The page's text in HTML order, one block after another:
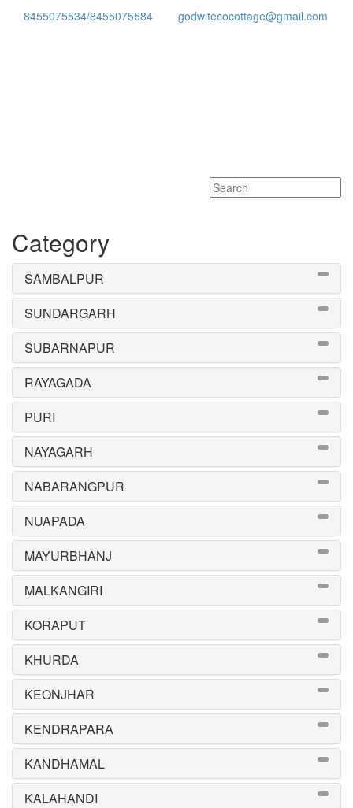
8455075534/8455075584 godwitecocottage@gmail.com
Category
SAMBALPUR
SUNDARGARH
SUBARNAPUR
RAYAGADA
PURI
NAYAGARH
NABARANGPUR
NUAPADA
MAYURBHANJ
MALKANGIRI
KORAPUT
KHURDA
KEONJHAR
KENDRAPARA
KANDHAMAL
KALAHANDI